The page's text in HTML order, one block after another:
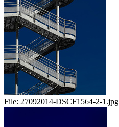
File: 27092014-DSCF1564-2-1.jpg